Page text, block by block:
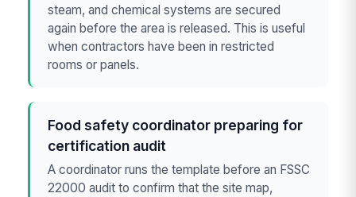
steam, and chemical systems are secured
again before the area is released. This is useful
when contractors have been in restricted
rooms or panels.
Food safety coordinator preparing for
certification audit
A coordinator runs the template before an FSSC
22000 audit to confirm that the site map,